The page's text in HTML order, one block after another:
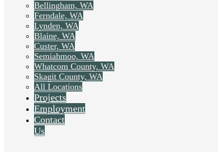
Bellingham, WA
Ferndale, WA
Lynden, WA
Blaine, WA
Custer, WA
Semiahmoo, WA
Whatcom County, WA
Skagit County, WA
All Locations
Projects
Employment
Contact
Us